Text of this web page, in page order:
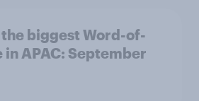
biggest Word-of-
in APAC: September